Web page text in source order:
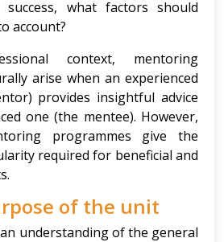
success, what factors should
account?
context, mentoring
arise when an experienced
provides insightful advice
one (the mentee). However,
programmes give the
required for beneficial and
of the unit
understanding of the general